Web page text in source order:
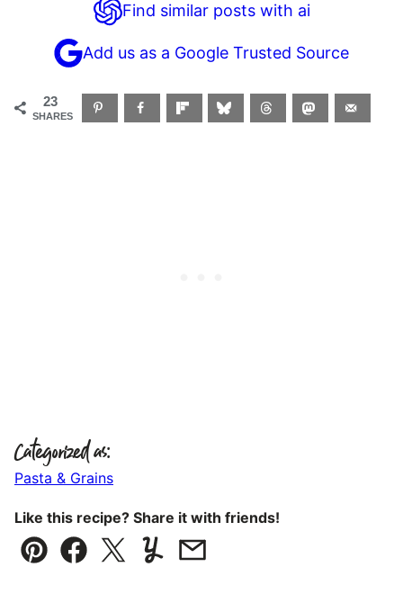
Find similar posts with ai
Add us as a Google Trusted Source
23
SHARES
Categorized as:
Pasta & Grains
Like this recipe? Share it with friends!
Pin Facebook
TweetYummlyEmail